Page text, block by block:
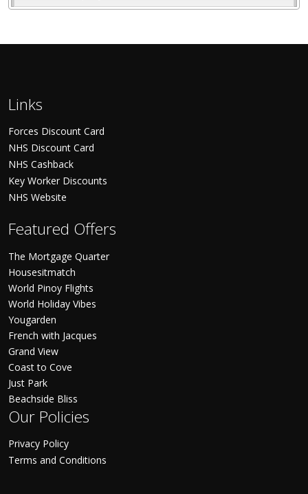
Links
Forces Discount Card
NHS Discount Card
NHS Cashback
Key Worker Discounts
NHS Website
Featured Offers
The Mortgage Quarter
Housesitmatch
World Pinoy Flights
World Holiday Vibes
Yougarden
French with Jacques
Grand View
Coast to Cove
Just Park
Beachside Bliss
Our Policies
Privacy Policy
Terms and Conditions